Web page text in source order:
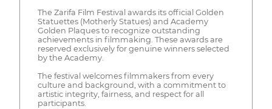
The Zarifa Film Festival awards its official Golden
Statuettes (Motherly Statues) and Academy
Golden Plaques to recognize outstanding
achievements in filmmaking. These awards are
reserved exclusively for genuine winners selected
by the Academy.
The festival welcomes filmmakers from every
culture and background, with a commitment to
artistic integrity, fairness, and respect for all
participants.